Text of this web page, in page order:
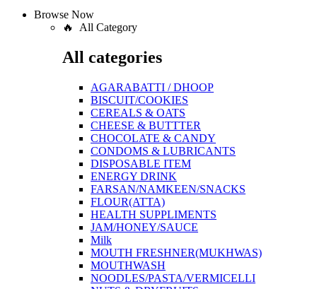
Browse Now
🔥 All Category
All categories
AGARABATTI / DHOOP
BISCUIT/COOKIES
CEREALS & OATS
CHEESE & BUTTTER
CHOCOLATE & CANDY
CONDOMS & LUBRICANTS
DISPOSABLE ITEM
ENERGY DRINK
FARSAN/NAMKEEN/SNACKS
FLOUR(ATTA)
HEALTH SUPPLIMENTS
JAM/HONEY/SAUCE
Milk
MOUTH FRESHNER(MUKHWAS)
MOUTHWASH
NOODLES/PASTA/VERMICELLI